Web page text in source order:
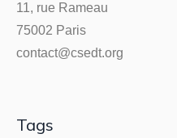
11, rue Rameau
75002 Paris
contact@csedt.org
Tags